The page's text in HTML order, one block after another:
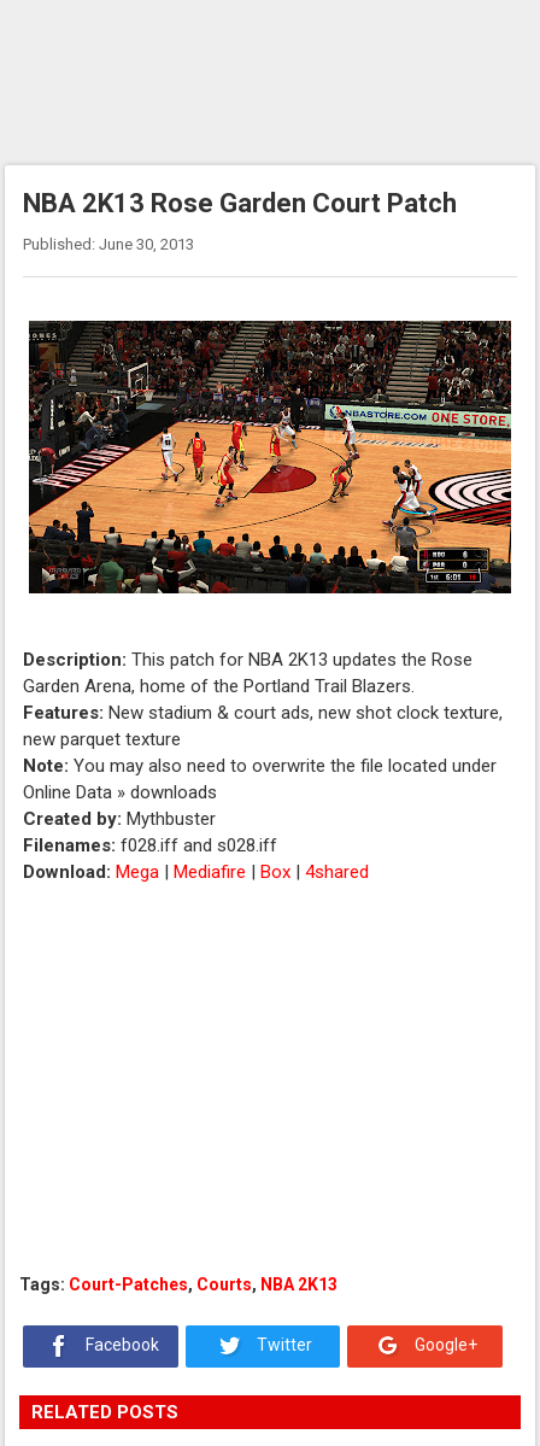
NBA 2K13 Rose Garden Court Patch
Published: June 30, 2013
Description: This patch for NBA 2K13 updates the Rose
Garden Arena, home of the Portland Trail Blazers.
Features: New stadium & court ads, new shot clock texture,
new parquet texture
Note:You may also need to overwrite the file located under
Online Data » downloads
Created by: Mythbuster
Filenames: f028.iff and s028.iff
Download: Mega |Mediafire |Box |4shared
Tags: Court-Patches, Courts, NBA 2K13
Facebook Twitter Google+
RELATED POSTS